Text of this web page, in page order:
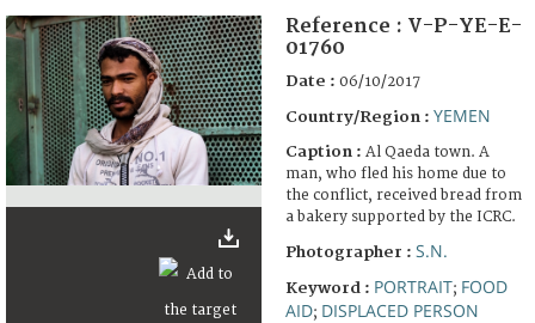
FAQ
Reference : V-P-YE-E-
01760
Date : 06/10/2017
Country/Region : YEMEN
Caption : Al Qaeda town. A
man, who fled his home due to
the conflict, received bread from
a bakery supported by the ICRC.
Photographer : S.N.
Keyword : PORTRAIT; FOOD
AID; DISPLACED PERSON